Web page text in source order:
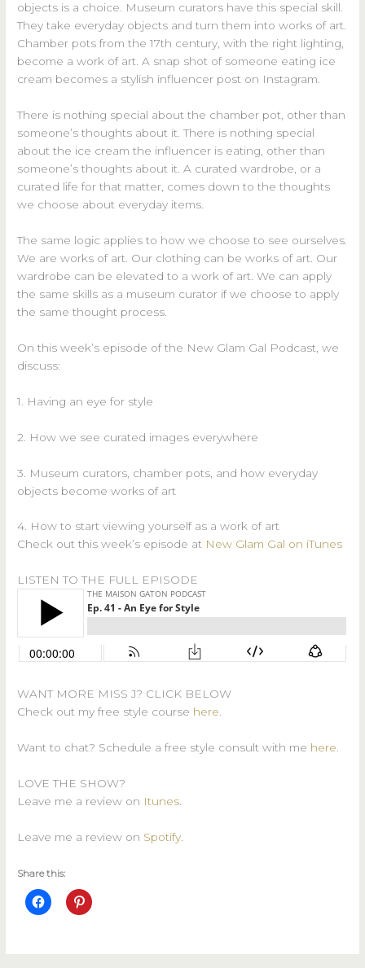
objects is a choice. Museum curators have this special skill.
They take everyday objects and turn them into works of art.
Chamber pots from the 17th century, with the right lighting,
become a work of art. A snap shot of someone eating ice
cream becomes a stylish influencer post on Instagram.
There is nothing special about the chamber pot, other than
someone’s thoughts about it. There is nothing special
about the ice cream the influencer is eating, other than
someone’s thoughts about it. A curated wardrobe, or a
curated life for that matter, comes down to the thoughts
we choose about everyday items.
The same logic applies to how we choose to see ourselves.
We are works of art. Our clothing can be works of art. Our
wardrobe can be elevated to a work of art. We can apply
the same skills as a museum curator if we choose to apply
the same thought process.
On this week’s episode of the New Glam Gal Podcast, we
discuss:
1. Having an eye for style
2. How we see curated images everywhere
3. Museum curators, chamber pots, and how everyday
objects become works of art
4. How to start viewing yourself as a work of art
Check out this week’s episode at New Glam Gal on iTunes
LISTEN TO THE FULL EPISODE
WANT MORE MISS J? CLICK BELOW
Check out my free style course here.
Want to chat? Schedule a free style consult with me here
LOVE THE SHOW?
Leave me a review on Itunes
Leave me a review on Spotify
Share this: